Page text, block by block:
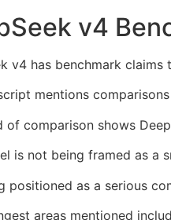
v4
v4 has benchmark
mentions comparisons
of comparison shows
is not being framed as a
positioned as a serious
areas mentioned